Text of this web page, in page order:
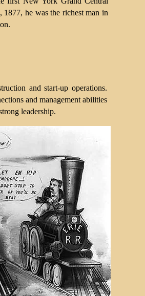
he was the richest man in
and start-up operations.
and management abilities
leadership.